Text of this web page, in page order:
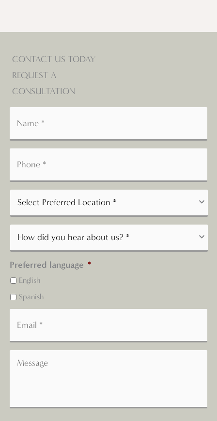
CONTACT US TODAY
REQUEST A
CONSULTATION
Preferred language *
English
Spanish